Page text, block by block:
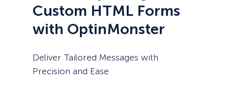
Custom HTML Forms
with OptinMonster
Deliver Tailored Messages with
Precision and Ease